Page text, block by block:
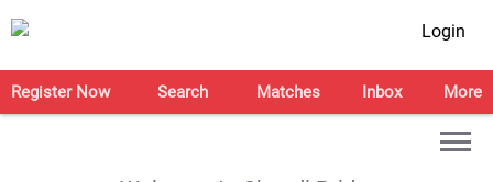
Login
Register Now Search Matches Inbox More